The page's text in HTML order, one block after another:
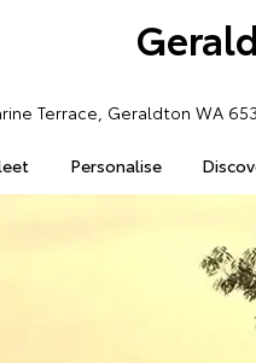
Personalise
Terrace, Geraldton WA